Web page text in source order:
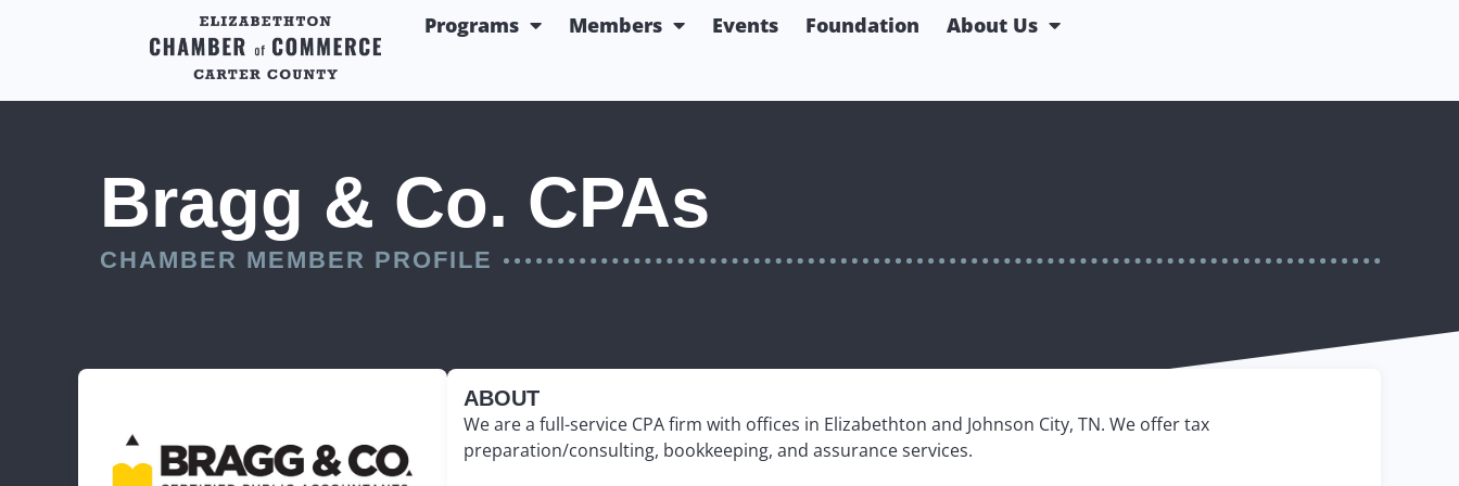
Programs Members Events Foundation About Us
Bragg & Co. CPAs
CHAMBER MEMBER PROFILE
ABOUT
We are a full-service CPA firm with offices in Elizabethton and Johnson City, TN. We offer tax
preparation/consulting, bookkeeping, and assurance services.